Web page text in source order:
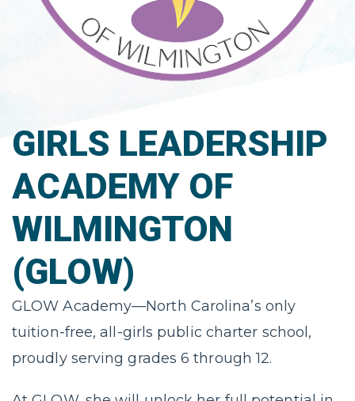
GIRLS LEADERSHIP
ACADEMY OF
WILMINGTON
(GLOW)
GLOW Academy—North Carolina’s only
tuition-free, all-girls public charter school,
proudly serving grades 6 through 12.